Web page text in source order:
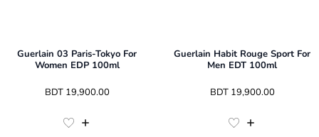
Guerlain 03 Paris-Tokyo For
Women EDP 100ml
BDT 19,900.00
Guerlain Habit Rouge Sport For
Men EDT 100ml
BDT 19,900.00